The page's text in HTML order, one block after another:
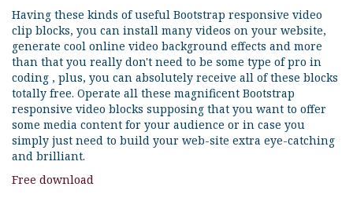
Having these kinds of useful Bootstrap responsive video
clip blocks, you can install many videos on your website,
generate cool online video background effects and more
than that you really don't need to be some type of pro in
coding , plus, you can absolutely receive all of these blocks
totally free. Operate all these magnificent Bootstrap
responsive video blocks supposing that you want to offer
some media content for your audience or in case you
simply just need to build your web-site extra eye-catching
and brilliant.
Free download